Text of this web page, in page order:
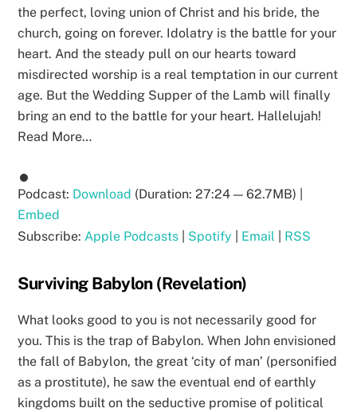
the perfect, loving union of Christ and his bride, the
church, going on forever. Idolatry is the battle for your
heart. And the steady pull on our hearts toward
misdirected worship is a real temptation in our current
age. But the Wedding Supper of the Lamb will finally
bring an end to the battle for your heart. Hallelujah!
Read More…
Podcast: Download (Duration: 27:24 — 62.7MB) |
Embed
Subscribe:Apple Podcasts Spotify Email RSS
Surviving Babylon (Revelation)
What looks good to you is not necessarily good for
you. This is the trap of Babylon. When John envisioned
the fall of Babylon, the great ‘city of man’ (personified
as a prostitute), he saw the eventual end of earthly
kingdoms built on the seductive promise of political